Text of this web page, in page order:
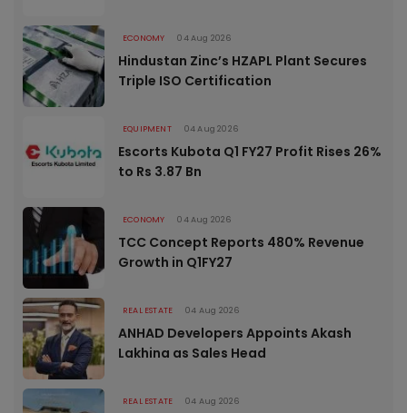
ECONOMY 04 Aug 2026
Hindustan Zinc’s HZAPL Plant Secures
Triple ISO Certification
EQUIPMENT 04 Aug 2026
Escorts Kubota Q1 FY27 Profit Rises 26%
to Rs 3.87 Bn
ECONOMY 04 Aug 2026
TCC Concept Reports 480% Revenue
Growth in Q1FY27
REAL ESTATE 04 Aug 2026
ANHAD Developers Appoints Akash
Lakhina as Sales Head
REAL ESTATE 04 Aug 2026